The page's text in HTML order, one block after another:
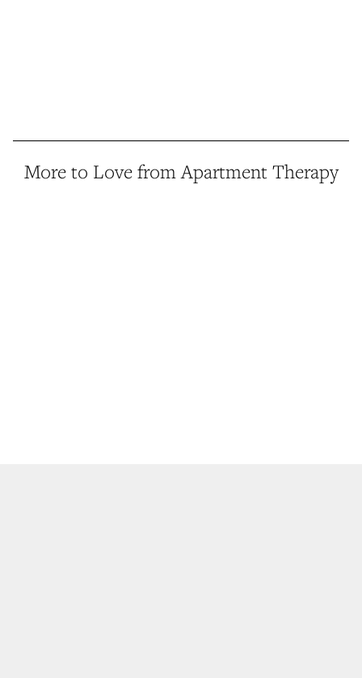
More to Love from Apartment Therapy